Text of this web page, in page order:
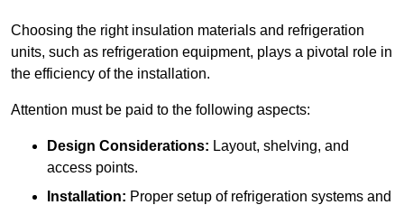
Choosing the right insulation materials and refrigeration
units, such as refrigeration equipment, plays a pivotal role in
the efficiency of the installation.
Attention must be paid to the following aspects:
Design Considerations: Layout, shelving, and
access points.
Installation: Proper setup of refrigeration systems and